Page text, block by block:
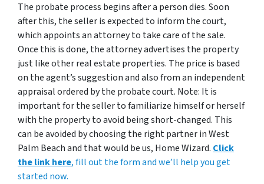
The probate process begins after a person dies. Soon
after this, the seller is expected to inform the court,
which appoints an attorney to take care of the sale.
Once this is done, the attorney advertises the property
just like other real estate properties. The price is based
on the agent’s suggestion and also from an independent
appraisal ordered by the probate court. Note: It is
important for the seller to familiarize himself or herself
with the property to avoid being short-changed. This
can be avoided by choosing the right partner in West
Palm Beach and that would be us, Home Wizard. Click
the link here, fill out the form and we’ll help you get
started now.